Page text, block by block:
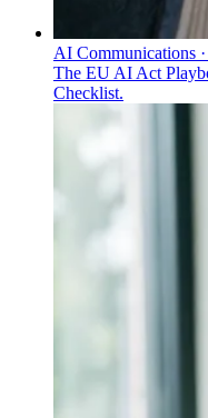
AI Communications ·
The EU AI Act
Checklist.